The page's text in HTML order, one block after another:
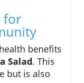
for
benefits
Salad. This
but is also